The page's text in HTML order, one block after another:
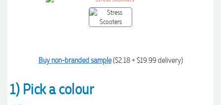
Buy non-branded sample($2.18 + $19.99 delivery)
1) Pick a colour